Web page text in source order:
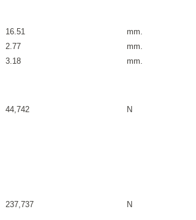
16.51
mm.
2.77
mm.
3.18
mm.
44,742 N
237,737 N